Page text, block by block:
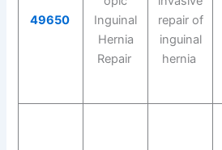
49650
Inguinal
Hernia
Repair
repair of
inguinal
hernia